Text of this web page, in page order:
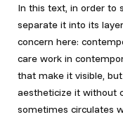
In this text, in order to
separate it into its
concern here:
care work in
that make it visible,
aestheticize it without
sometimes circulates